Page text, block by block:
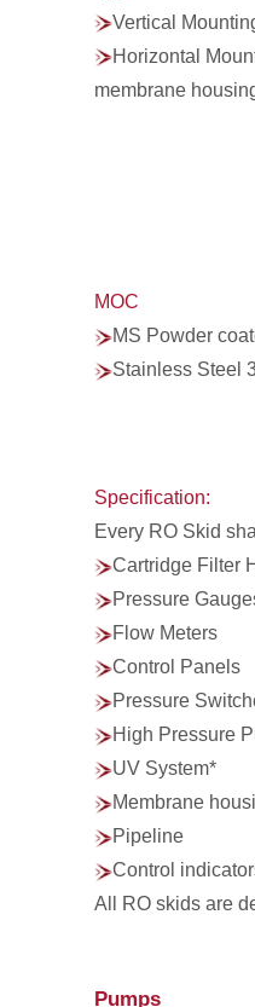
Vertical
Horizontal
membrane
MOC
MS Powder
Stainless Steel
Specification:
Every RO Skid
Cartridge Filter
Pressure
Flow Meters
Control Panels
Pressure
High Pressure
UV System*
Membrane
Pipeline
Control
All RO skids are
Pumps